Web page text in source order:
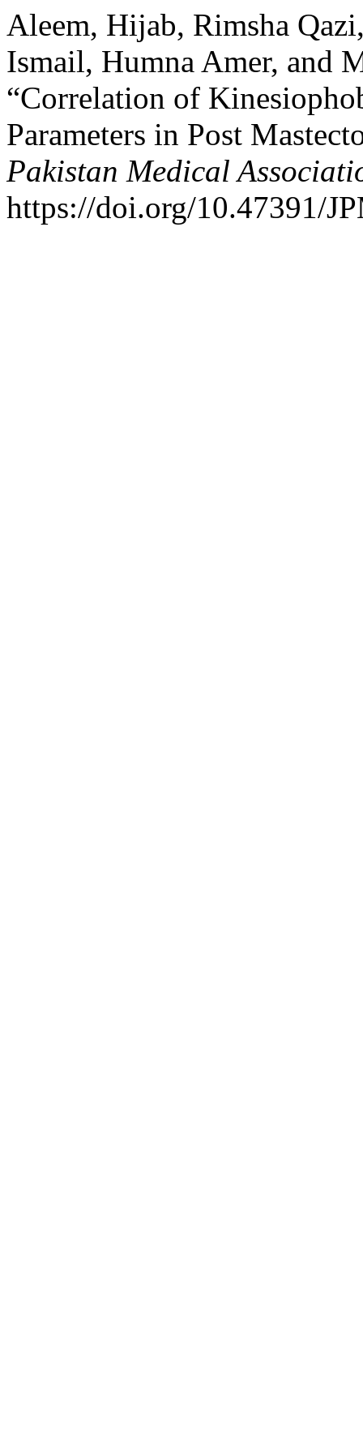
Aleem, Hijab, Rimsha
Ismail, Humna Amer, and
“Correlation of
Parameters in Post
Pakistan Medical
https://doi.org/10.47391/